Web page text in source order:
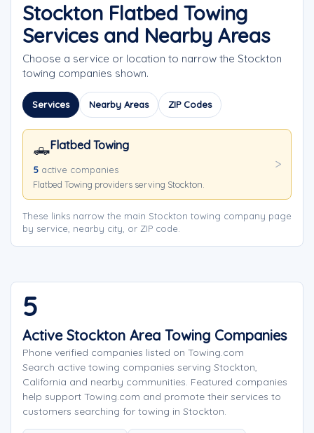
Stockton Flatbed Towing
Services and Nearby Areas
Choose a service or location to narrow the Stockton
towing companies shown.
Services Nearby Areas ZIP Codes
🛻Flatbed Towing
5 active companies
Flatbed Towing providers serving Stockton.
These links narrow the main Stockton towing company page
by service, nearby city, or ZIP code.
5
Active Stockton Area Towing Companies
Phone verified companies listed on Towing.com
Search active towing companies serving Stockton,
California and nearby communities. Featured companies
help support Towing.com and promote their services to
customers searching for towing in Stockton.